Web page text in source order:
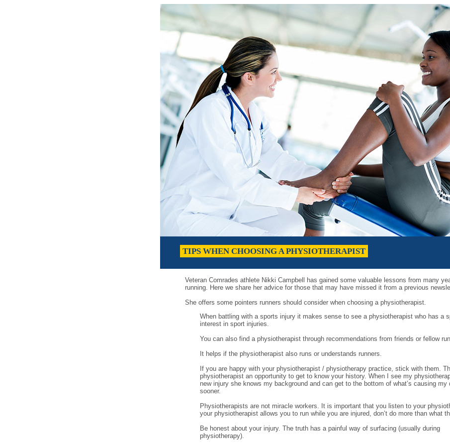
TIPS WHEN CHOOSING A PHYSIOTHERAPIST
Veteran Comrades athlete Nikki Campbell has gained some valuable lessons from many
running. Here we share her advice for those that may have missed it from a previous
She offers some pointers runners should consider when choosing a physiotherapist.
When battling with a sports injury it makes sense to see a physiotherapist who has a
interest in sport injuries.
You can also find a physiotherapist through recommendations from friends or fellow
It helps if the physiotherapist also runs or understands runners.
If you are happy with your physiotherapist / physiotherapy practice, stick with them.
physiotherapist an opportunity to get to know your history. When I see my
new injury she knows my background and can get to the bottom of what’s causing my
sooner.
Physiotherapists are not miracle workers. It is important that you listen to your
your physiotherapist allows you to run while you are injured, don’t do more than what
Be honest about your injury. The truth has a painful way of surfacing (usually during
physiotherapy).